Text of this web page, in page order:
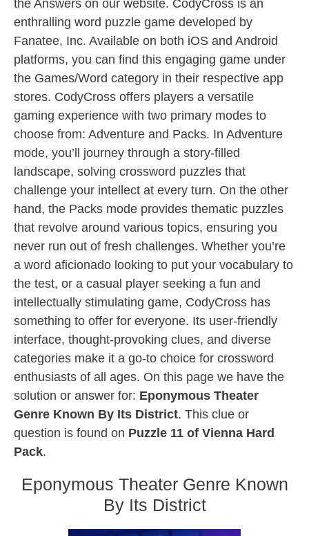
the Answers on our website. CodyCross is an
enthralling word puzzle game developed by
Fanatee, Inc. Available on both iOS and Android
platforms, you can find this engaging game under
the Games/Word category in their respective app
stores. CodyCross offers players a versatile
gaming experience with two primary modes to
choose from: Adventure and Packs. In Adventure
mode, you’ll journey through a story-filled
landscape, solving crossword puzzles that
challenge your intellect at every turn. On the other
hand, the Packs mode provides thematic puzzles
that revolve around various topics, ensuring you
never run out of fresh challenges. Whether you’re
a word aficionado looking to put your vocabulary to
the test, or a casual player seeking a fun and
intellectually stimulating game, CodyCross has
something to offer for everyone. Its user-friendly
interface, thought-provoking clues, and diverse
categories make it a go-to choice for crossword
enthusiasts of all ages. On this page we have the
solution or answer for: Eponymous Theater
Genre Known By Its District. This clue or
question is found on Puzzle 11 of Vienna Hard
Pack.
Eponymous Theater Genre Known
By Its District